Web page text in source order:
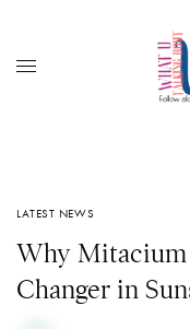
LATEST NEWS
Why Mitacium
Changer in